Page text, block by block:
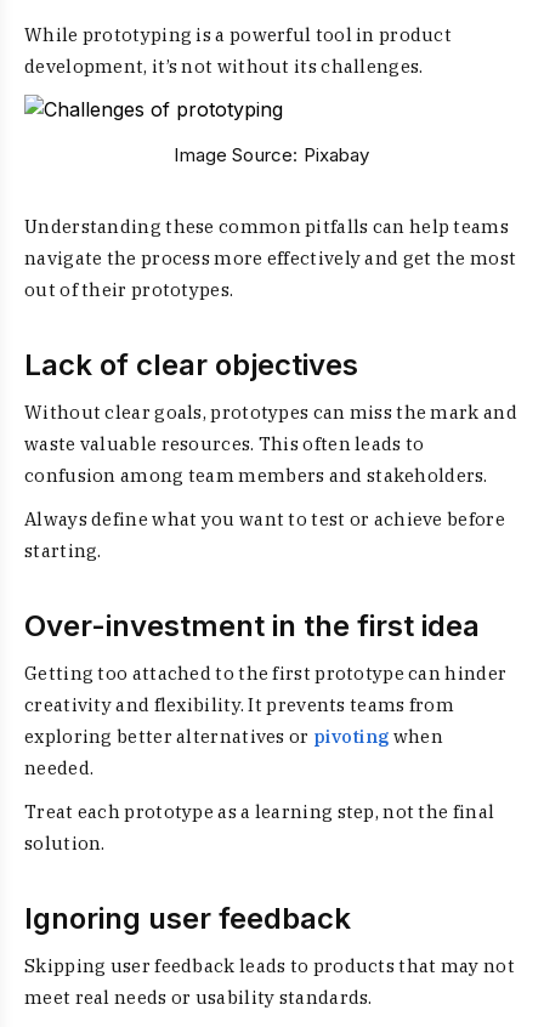
While prototyping is a powerful tool in product
development, it’s not without its challenges.
Image Source: Pixabay
Understanding these common pitfalls can help teams
navigate the process more effectively and get the most
out of their prototypes.
Lack of clear objectives
Without clear goals, prototypes can miss the mark and
waste valuable resources. This often leads to
confusion among team members and stakeholders.
Always define what you want to test or achieve before
starting.
Over-investment in the first idea
Getting too attached to the first prototype can hinder
creativity and flexibility. It prevents teams from
exploring better alternatives or pivoting when
needed.
Treat each prototype as a learning step, not the final
solution.
Ignoring user feedback
Skipping user feedback leads to products that may not
meet real needs or usability standards.